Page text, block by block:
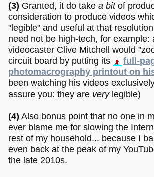
(3) Granted, it do take a bitof
consideration to produce videos
"legible" and useful at that
need not be high-tech, for example:
videocaster Clive Mitchell would
circuit board by putting its
full-
photomacrography printout on
been watching his videos
assure you: they are verylegible)
(4) Also bonus point that no one in
ever blame me for slowing the
rest of my household... because I
even back at the peak of my
the late 2010s.